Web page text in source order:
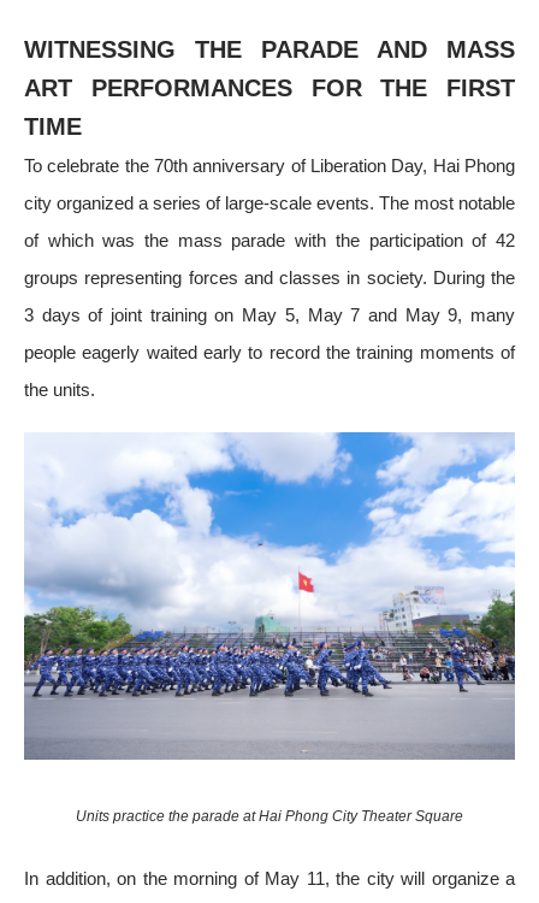
WITNESSING THE PARADE AND MASS
ART PERFORMANCES FOR THE FIRST
TIME
To celebrate the 70th anniversary of Liberation Day, Hai Phong
city organized a series of large-scale events. The most notable
of which was the mass parade with the participation of 42
groups representing forces and classes in society. During the
3 days of joint training on May 5, May 7 and May 9, many
people eagerly waited early to record the training moments of
the units.
Units practice the parade at Hai Phong City Theater Square
In addition, on the morning of May 11, the city will organize a